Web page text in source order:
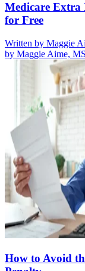
Medicare Extra
for Free
Written by Maggie
by Maggie Aime,
How to Avoid